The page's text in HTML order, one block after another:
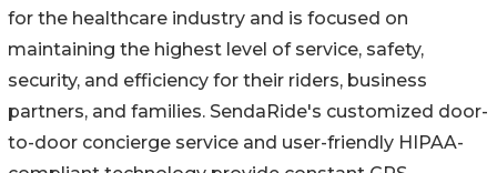
for the healthcare industry and is focused on
maintaining the highest level of service, safety,
security, and efficiency for their riders, business
partners, and families. SendaRide's customized door-
to-door concierge service and user-friendly HIPAA-